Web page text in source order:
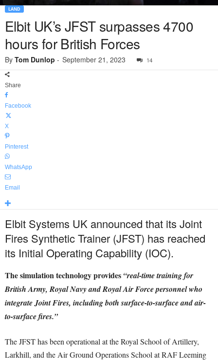
LAND
Elbit UK’s JFST surpasses 4700
hours for British Forces
By Tom Dunlop - September 21, 2023 14
Share
Facebook
X
Pinterest
WhatsApp
Email
Elbit Systems UK announced that its Joint
Fires Synthetic Trainer (JFST) has reached
its Initial Operating Capability (IOC).
The simulation technology provides “real-time training for
British Army, Royal Navy and Royal Air Force personnel who
integrate Joint Fires, including both surface-to-surface and air-
to-surface fires.”
The JFST has been operational at the Royal School of Artillery,
Larkhill, and the Air Ground Operations School at RAF Leeming